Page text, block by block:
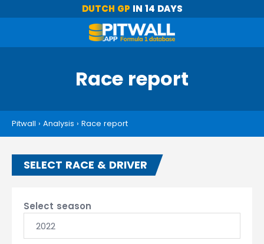
DUTCH GP IN 14 DAYS
Race report
Pitwall › Analysis › Race report
SELECT RACE & DRIVER
Select season
2022